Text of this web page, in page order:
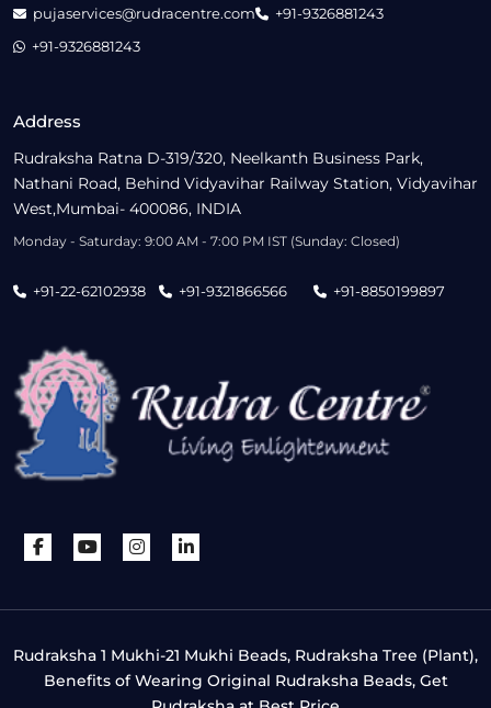
Address
Rudraksha Ratna D-319/320, Neelkanth Business Park,
Nathani Road, Behind Vidyavihar Railway Station, Vidyavihar
West,Mumbai- 400086, INDIA
Monday - Saturday: 9:00 AM - 7:00 PM IST (Sunday: Closed)
+91-22-62102938 +91-9321866566 +91-8850199897
pujaservices@rudracentre.com
+91-9326881243
+91-9326881243
Rudraksha 1 Mukhi-21 Mukhi Beads, Rudraksha Tree (Plant),
Benefits of Wearing Original Rudraksha Beads, Get